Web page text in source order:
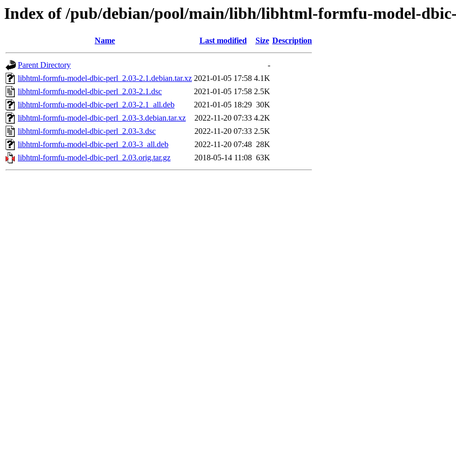
Index of /pub/debian/pool/main/libh/libhtml-formfu-model-
Name Last modified Size Description
Parent Directory
-
libhtml-formfu-model-dbic-perl_2.03-2.1.debian.tar.xz 2021-01-05 17:58 4.1K
libhtml-formfu-model-dbic-perl_2.03-2.1.dsc
2021-01-05 17:58 2.5K
libhtml-formfu-model-dbic-perl_2.03-2.1_all.deb
2021-01-05 18:29 30K
libhtml-formfu-model-dbic-perl_2.03-3.debian.tar.xz
2022-11-20 07:33 4.2K
libhtml-formfu-model-dbic-perl_2.03-3.dsc
2022-11-20 07:33 2.5K
libhtml-formfu-model-dbic-perl_2.03-3_all.deb
2022-11-20 07:48 28K
libhtml-formfu-model-dbic-perl_2.03.orig.tar.gz
2018-05-14 11:08 63K